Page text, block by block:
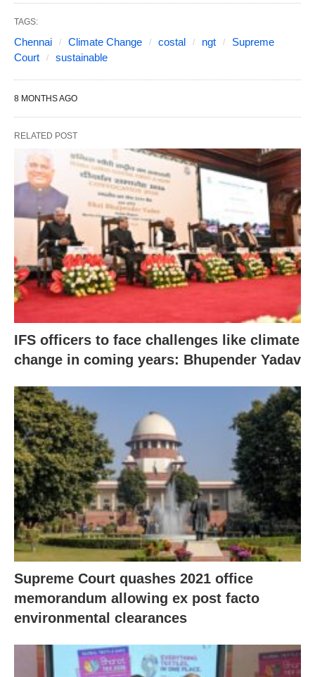
TAGS:
Chennai Climate Change costal ngt
Supreme
Court
sustainable
8 MONTHS AGO
RELATED POST
IFS officers to face challenges like climate
change in coming years: Bhupender Yadav
Supreme Court quashes 2021 office
memorandum allowing ex post facto
environmental clearances